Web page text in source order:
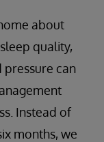
about
quality,
can
Instead of
months, we